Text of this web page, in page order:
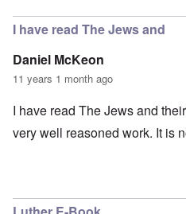
I have read The Jews and
Daniel McKeon
11 years 1 month ago
I have read The Jews and
very well reasoned work. It is